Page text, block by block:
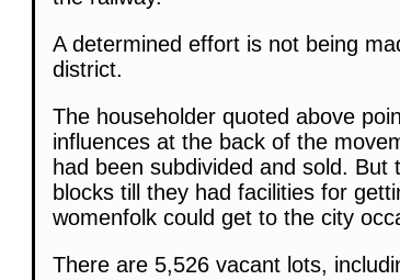
A determined effort is not being
district.
The householder quoted above
influences at the back of the
had been subdivided and sold.
blocks till they had facilities for
womenfolk could get to the city
There are 5,526 vacant lots,